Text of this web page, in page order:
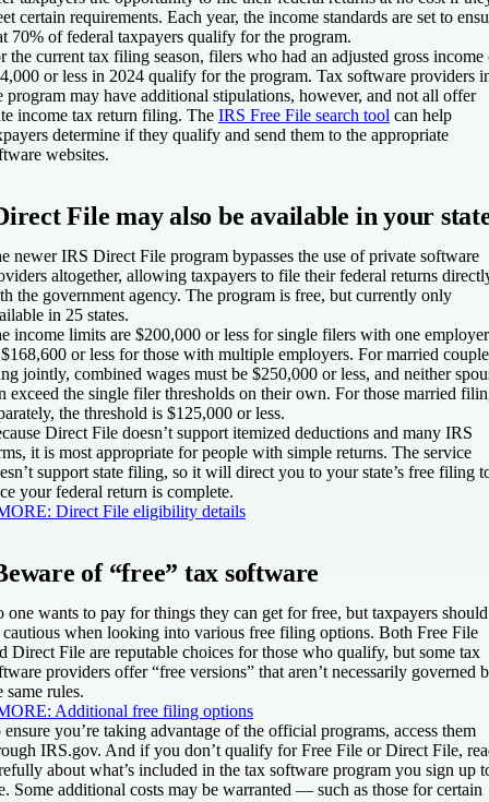
certain requirements. Each year, the income standards are set to
70% of federal taxpayers qualify for the program.
the current tax filing season, filers who had an adjusted gross income
or less in 2024 qualify for the program. Tax software providers
program may have additional stipulations, however, and not all offer
income tax return filing. The IRS Free File search tool can help
determine if they qualify and send them to the appropriate
websites.
File may also be available in your
newer IRS Direct File program bypasses the use of private software
altogether, allowing taxpayers to file their federal returns
the government agency. The program is free, but currently only
in 25 states.
income limits are $200,000 or less for single filers with one employer
or less for those with multiple employers. For married
jointly, combined wages must be $250,000 or less, and neither
exceed the single filer thresholds on their own. For those married
the threshold is $125,000 or less.
Direct File doesn’t support itemized deductions and many IRS
it is most appropriate for people with simple returns. The service
support state filing, so it will direct you to your state’s free filing
your federal return is complete.
Direct File eligibility details
of “free” tax software
one wants to pay for things they can get for free, but taxpayers should
cautious when looking into various free filing options. Both Free File
Direct File are reputable choices for those who qualify, but some tax
providers offer “free versions” that aren’t necessarily governed
same rules.
Additional free filing options
ensure you’re taking advantage of the official programs, access them
IRS.gov. And if you don’t qualify for Free File or Direct File,
about what’s included in the tax software program you sign up
Some additional costs may be warranted — such as those for certain